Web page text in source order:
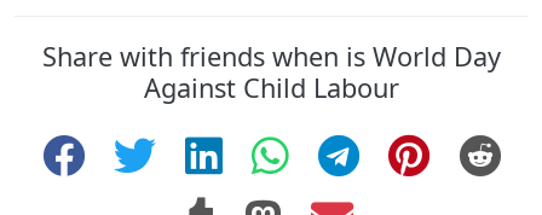
Share with friends when is World Day
Against Child Labour